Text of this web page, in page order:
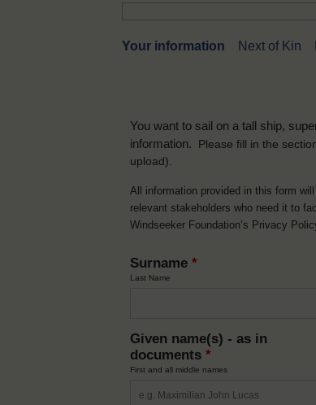
Your information Next of Kin
You want to sail on a tall ship,
information.
Please fill in the
upload).
All information provided in this form
relevant stakeholders who need it to
Windseeker Foundation’s Privacy
Surname *
Last Name
Given name(s) - as in
documents *
First and all middle names